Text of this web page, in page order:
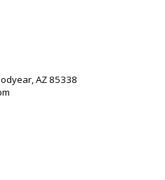
AZ 85338